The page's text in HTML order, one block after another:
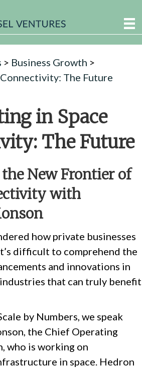
> Business Growth >
The Future
in Space
The Future
New Frontier of
with
how private businesses
difficult to comprehend the
and innovations in
that can truly benefit
by Numbers, we speak
the Chief Operating
who is working on
in space. Hedron